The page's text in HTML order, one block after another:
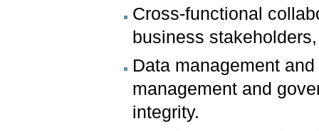
Cross-functional
business
Data management
management and
integrity.